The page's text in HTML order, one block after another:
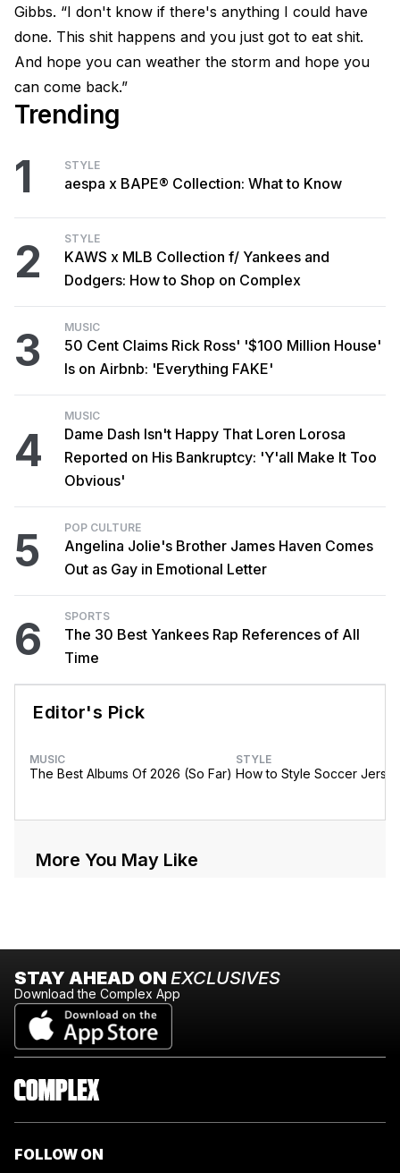
Gibbs. “I don't know if there's anything I could have
done. This shit happens and you just got to eat shit.
And hope you can weather the storm and hope you
can come back.”
Trending
1 STYLE
aespa x BAPE® Collection: What to Know
2 STYLE
KAWS x MLB Collection f/ Yankees and
Dodgers: How to Shop on Complex
3 MUSIC
50 Cent Claims Rick Ross' '$100 Million House'
Is on Airbnb: 'Everything FAKE'
4
MUSIC
Dame Dash Isn't Happy That Loren Lorosa
Reported on His Bankruptcy: 'Y'all Make It Too
Obvious'
5 POP CULTURE
Angelina Jolie's Brother James Haven Comes
Out as Gay in Emotional Letter
6 SPORTS
The 30 Best Yankees Rap References of All
Time
Editor's Pick
MUSIC
The Best Albums Of 2026 (So Far)
STYLE
How to Style Soccer
More You May Like
STAY AHEAD ON EXCLUSIVES
Download the Complex App
FOLLOW ON